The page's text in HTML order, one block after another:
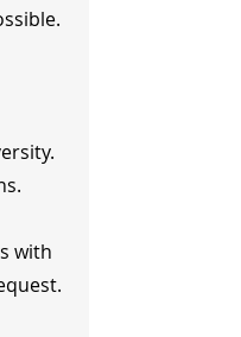
with